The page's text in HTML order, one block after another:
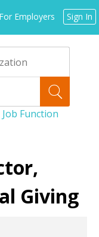
For Employers Sign In
Job Function
Giving